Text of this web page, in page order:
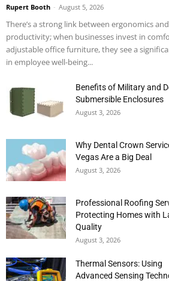
Rupert Booth - August 5, 2026
There’s a strong link between ergonomics and
productivity; when businesses invest in
adjustable office furniture, they see a
in employee well-being...
Benefits of Military and
Submersible Enclosures
August 3, 2026
Why Dental Crown
Vegas Are a Big Deal
August 3, 2026
Professional Roofing
Protecting Homes with
Quality
August 3, 2026
Thermal Sensors: Using
Advanced Sensing